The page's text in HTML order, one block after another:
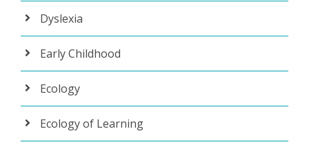
Dyslexia
Early Childhood
Ecology
Ecology of Learning